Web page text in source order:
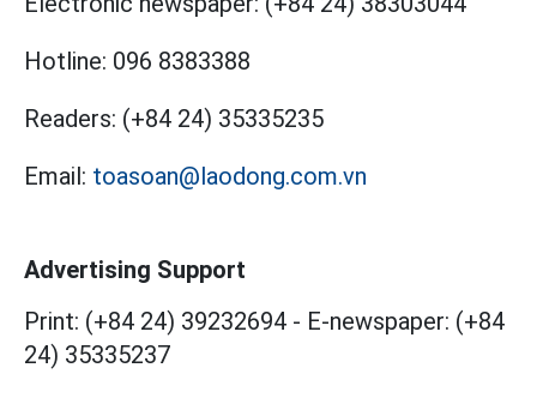
Hotline: 096 8383388
Readers: (+84 24) 35335235
Email: toasoan@laodong.com.vn
Advertising Support
Print: (+84 24) 39232694 - E-newspaper: (+84
24) 35335237